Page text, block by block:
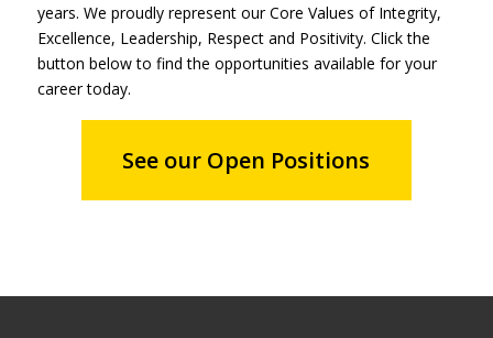
years. We proudly represent our Core Values of Integrity,
Excellence, Leadership, Respect and Positivity. Click the
button below to find the opportunities available for your
career today.
See our Open Positions